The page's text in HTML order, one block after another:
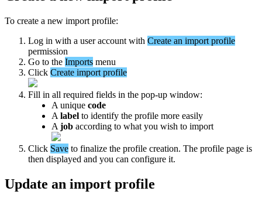
To create a new import profile:
Log in with a user account with Create an import profile
permission
Go to the Imports menu
Click Create import profile
Fill in all required fields in the pop-up window:
A unique code
A label to identify the profile more easily
A job according to what you wish to import
Click Save to finalize the profile creation. The profile page is
then displayed and you can configure it.
Update an import profile